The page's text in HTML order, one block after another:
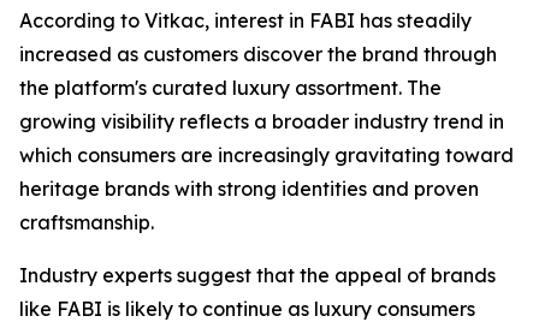
According to Vitkac, interest in FABI has steadily
increased as customers discover the brand through
the platform's curated luxury assortment. The
growing visibility reflects a broader industry trend in
which consumers are increasingly gravitating toward
heritage brands with strong identities and proven
craftsmanship.
Industry experts suggest that the appeal of brands
like FABI is likely to continue as luxury consumers